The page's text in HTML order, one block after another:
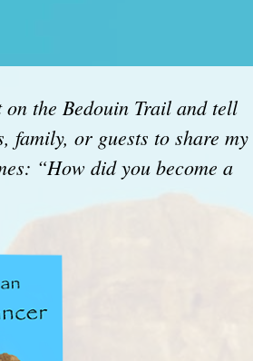
the Bedouin Trail and tell
family, or guests to share my
“How did you become a